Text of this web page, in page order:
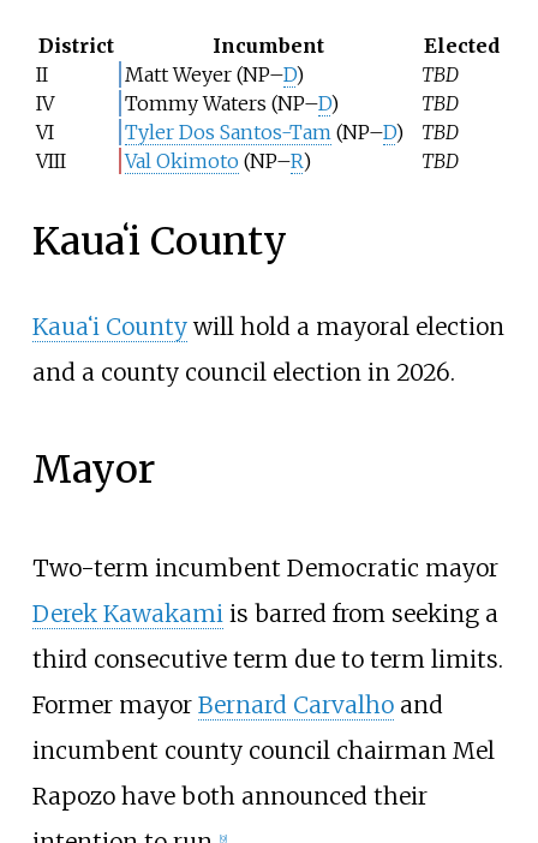
District Incumbent
Elected
II
Matt Weyer (NP–D)
TBD
IV
Tommy Waters (NP–D)
TBD
VI
Tyler Dos Santos-Tam (NP–D)
TBD
VIII
Val Okimoto (NP–R) TBD
Kauaʻi County
Kauaʻi Countywill hold a mayoral election
and a county council election in 2026.
Mayor
Two-term incumbent Democratic mayor
Derek Kawakamiis barred from seeking a
third consecutive term due to term limits.
Former mayor Bernard Carvalhoand
incumbent county council chairman Mel
Rapozo have both announced their
[9]